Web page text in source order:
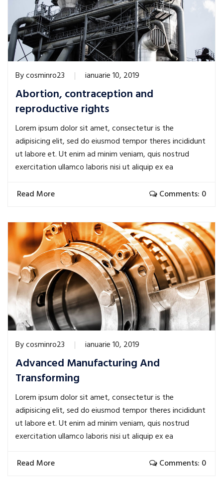
Bycosminro23 ianuarie 10, 2019
Abortion, contraception and
reproductive rights
Lorem ipsum dolor sit amet, consectetur is the
adipisicing elit, sed do eiusmod tempor theres incididunt
ut labore et. Ut enim ad minim veniam, quis nostrud
exercitation ullamco laboris nisi ut aliquip ex ea
Read More Comments: 0
Bycosminro23 ianuarie 10, 2019
Advanced Manufacturing And
Transforming
Lorem ipsum dolor sit amet, consectetur is the
adipisicing elit, sed do eiusmod tempor theres incididunt
ut labore et. Ut enim ad minim veniam, quis nostrud
exercitation ullamco laboris nisi ut aliquip ex ea
Read More Comments: 0